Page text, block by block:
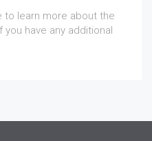
to learn more about the
you have any additional